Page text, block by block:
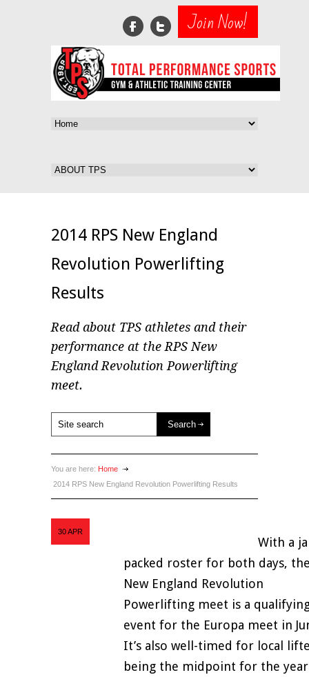
Join Now!
2014 RPS New England
Revolution Powerlifting
Results
Read about TPS athletes and their
performance at the RPS New
England Revolution Powerlifting
meet.
You are here: Home
2014 RPS New England Revolution Powerlifting Results
30APR
With a
packed roster for both days,
New England Revolution
Powerlifting meet is a
event for the Europa meet in
It’s also well-timed for local
being the midpoint for the year